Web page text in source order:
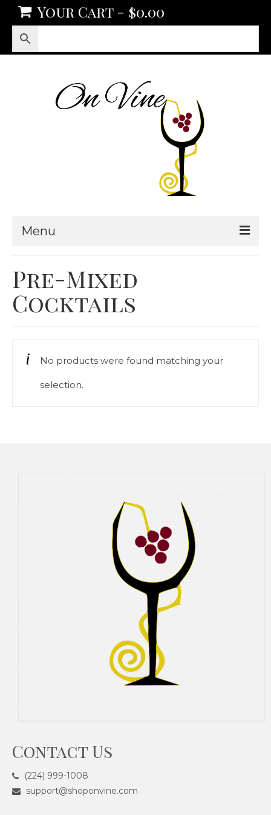
Your Cart - $0.00
Menu
Our Story
Cart
Prices
Pre-Mixed
Cocktails
No products were found matching your
selection.
Contact Us
(224) 999-1008
support@shoponvine.com